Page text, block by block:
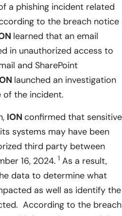
a phishing incident related
to the breach notice
learned that an email
in unauthorized access to
and SharePoint
launched an investigation
the incident.
ION confirmed that sensitive
systems may have been
third party between
16, 2024. 1 As a result,
data to determine what
as well as identify the
According to the breach